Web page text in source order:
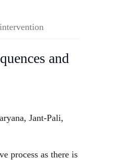
and
Jant-Pali,
process as there is